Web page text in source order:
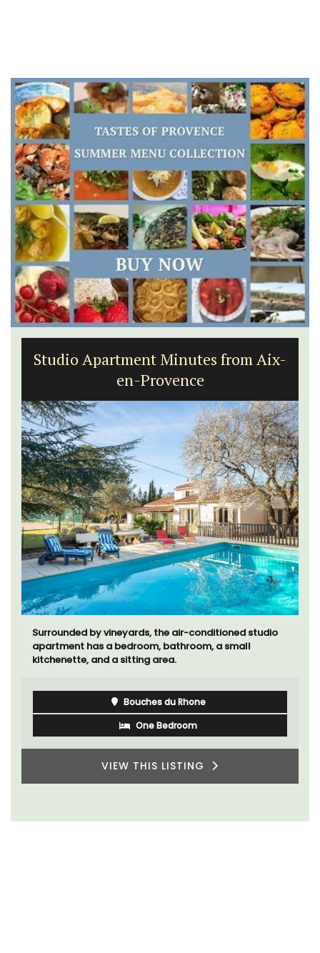
Studio Apartment Minutes from Aix-
en-Provence
Surrounded by vineyards, the air-conditioned studio
apartment has a bedroom, bathroom, a small
kitchenette, and a sitting area.
Bouches du Rhone
One Bedroom
VIEW THIS LISTING